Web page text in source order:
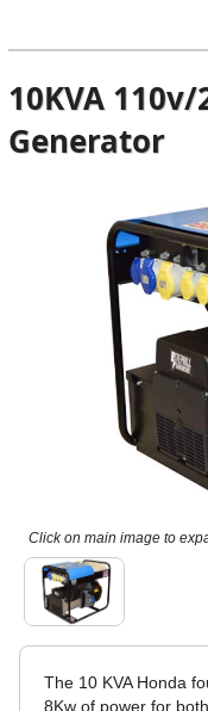
10KVA
Generator
Click on main image to
The 10 KVA Honda
8Kw of power for